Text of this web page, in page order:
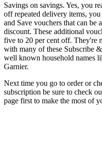
Savings on savings. Yes, you
off repeated delivery items,
and Save vouchers that can be
discount. These additional
five to 20 per cent off. They're
with many of these Subscribe
well known household names
Garnier.
Next time you go to order or
subscription be sure to check
page first to make the most of